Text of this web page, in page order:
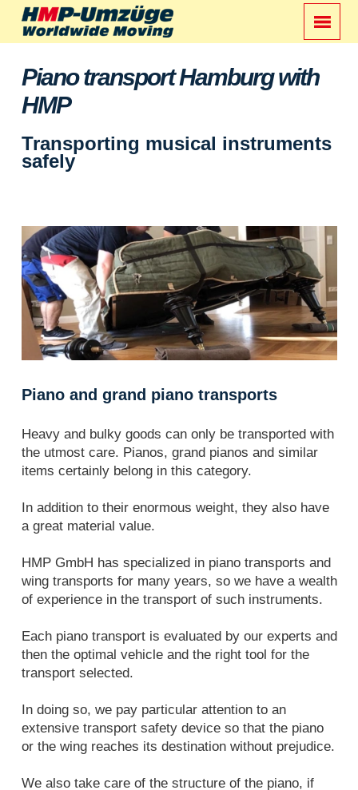
Piano transport Hamburg with
HMP
Transporting musical instruments
safely
Piano and grand piano transports
Heavy and bulky goods can only be transported with
the utmost care. Pianos, grand pianos and similar
items certainly belong in this category.
In addition to their enormous weight, they also have
a great material value.
HMP GmbH has specialized in piano transports and
wing transports for many years, so we have a wealth
of experience in the transport of such instruments.
Each piano transport is evaluated by our experts and
then the optimal vehicle and the right tool for the
transport selected.
In doing so, we pay particular attention to an
extensive transport safety device so that the piano
or the wing reaches its destination without prejudice.
We also take care of the structure of the piano, if